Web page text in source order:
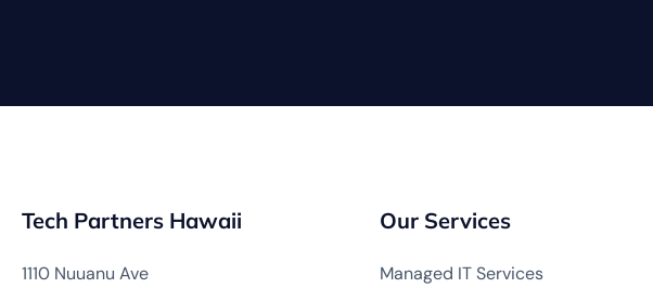
Tech Partners Hawaii
1110 Nuuanu Ave
Our Services
Managed IT Services